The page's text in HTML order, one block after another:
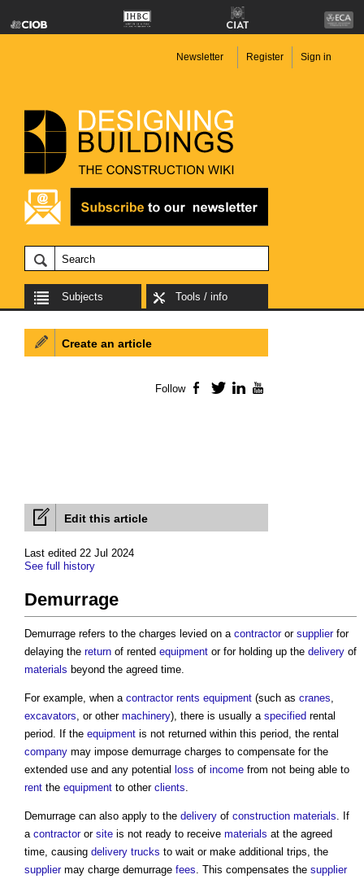
Newsletter Register Sign in
Subjects Tools / info
Edit this article
Last edited 22 Jul 2024
See full history
Demurrage
Demurrage refers to the charges levied on a contractoror supplierfor
delaying the return of rented equipment or for holding up the delivery of
materials beyond the agreed time.
For example, when a contractor rents equipment (such as cranes,
excavators, or other machinery), there is usually a specified rental
period. If the equipment is not returned within this period, the rental
company may impose demurrage charges to compensate for the
extended use and any potential loss of income from not being able to
rent the equipment to other clients.
Demurrage can also apply to the delivery of construction materials. If
a contractoror site is not ready to receive materials at the agreed
time, causing delivery trucks to wait or make additional trips, the
suppliermay charge demurrage fees. This compensates the supplier
Create an article
Follow Facebook
TwitterLinkedIn